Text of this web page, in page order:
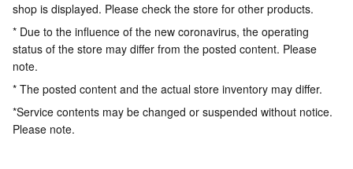
shop is displayed. Please check the store for other products.
* Due to the influence of the new coronavirus, the operating
status of the store may differ from the posted content. Please
note.
* The posted content and the actual store inventory may differ.
*Service contents may be changed or suspended without notice.
Please note.